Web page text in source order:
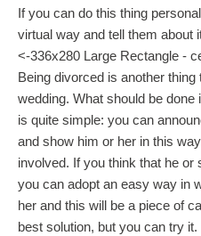
If you can do this thing
virtual way and tell them about
<-336x280 Large Rectangle -
Being divorced is another
wedding. What should be
is quite simple: you can
and show him or her in this
involved. If you think that he or
you can adopt an easy way in
her and this will be a piece of
best solution, but you can try it.